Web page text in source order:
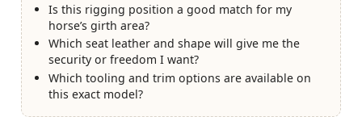
Is this rigging position a good match for my
horse’s girth area?
Which seat leather and shape will give me the
security or freedom I want?
Which tooling and trim options are available on
this exact model?